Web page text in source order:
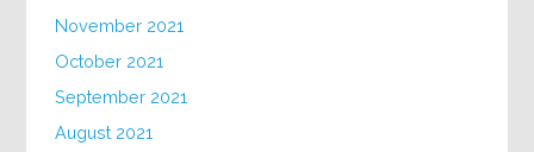
November 2021
October 2021
September 2021
August 2021